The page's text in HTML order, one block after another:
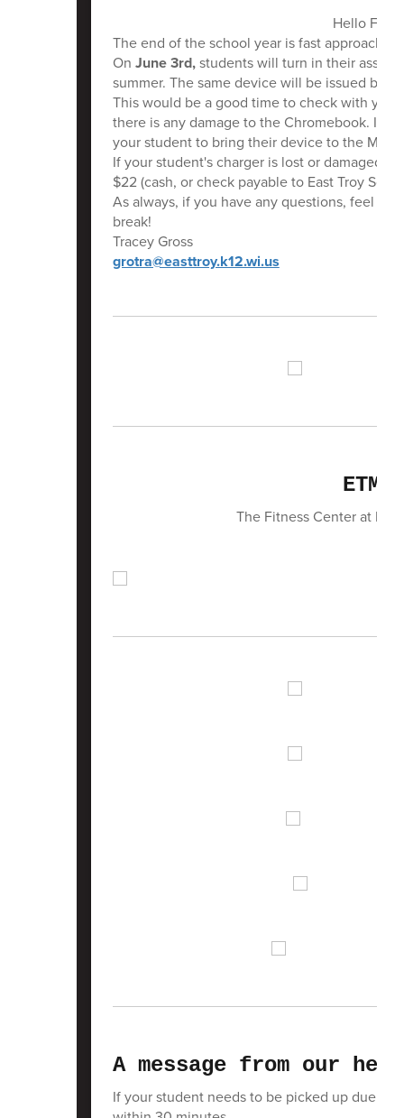
Hello
The end of the school year is fast
On June 3rd,students will turn in their
summer. The same device will be issued
This would be a good time to check with
there is any damage to the Chromebook. If
your student to bring their device to the
If your student's charger is lost or damaged,
$22 (cash, or check payable to East Troy
As always, if you have any questions, feel
break!
Tracey Gross
grotra@easttroy.k12.wi.us
The Fitness Center at
A message from our
If your student needs to be picked up due to